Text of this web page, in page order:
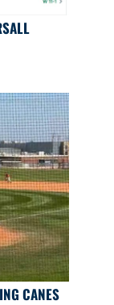
CANES